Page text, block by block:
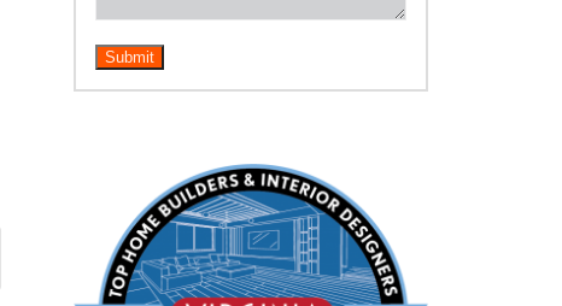
Submit